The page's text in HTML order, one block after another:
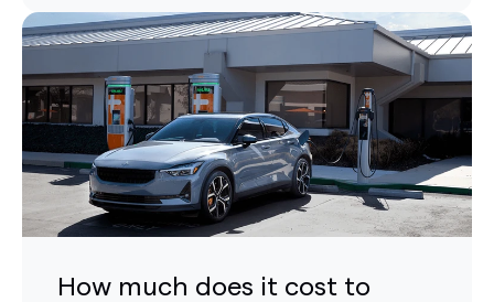
How much does it cost to